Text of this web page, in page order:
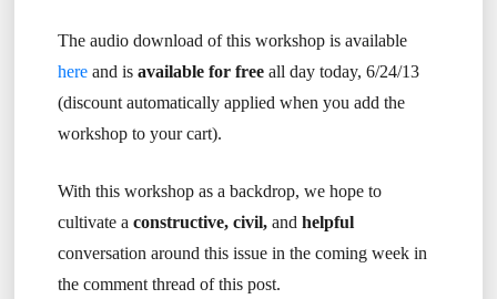
The audio download of this workshop is available
hereand is available for freeall day today, 6/24/13
(discount automatically applied when you add the
workshop to your cart).
With this workshop as a backdrop, we hope to
cultivate a constructive, civil, and helpful
conversation around this issue in the coming week in
the comment thread of this post.